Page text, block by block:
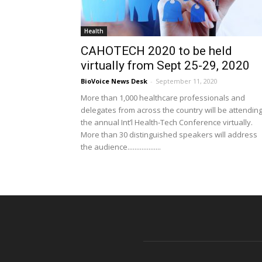
Health
CAHOTECH 2020 to be held
virtually from Sept 25-29, 2020
BioVoice News Desk - September 11, 2020
More than 1,000 healthcare professionals and
delegates from across the country will be attending
the annual Int’l Health-Tech Conference virtually.
More than 30 distinguished speakers will address
the audience...................